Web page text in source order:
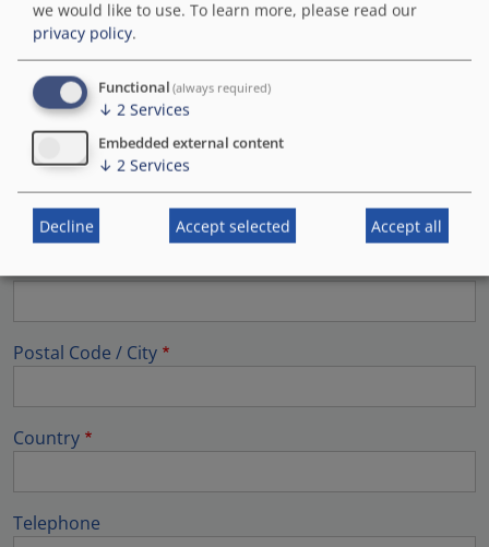
Last name
First name
Postal Code / City
Country
Telephone
we would like to use. To learn more, please read our
privacy policy.
Functional (always required)
↓ 2 Services
Embedded external content
↓ 2 Services
Decline Accept selected Accept all